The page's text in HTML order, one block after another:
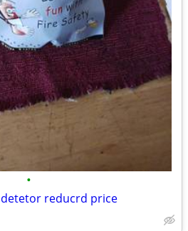
•
detetor reducrd price